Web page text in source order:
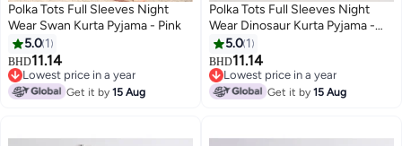
6
Polka Tots Full Sleeves Night
Wear Swan Kurta Pyjama - Pink
5.0 1
BHD11.14
Lowest price in a year
Lowest price in a year
Get it by15 Aug
6
Polka Tots Full Sleeves Night
Wear Dinosaur Kurta Pyjama -
White
5.0 1
BHD11.14
Lowest price in a year
Lowest price in a year
Get it by15 Aug